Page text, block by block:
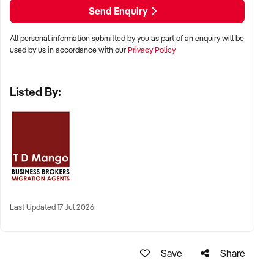
Send Enquiry
All personal information submitted by you as part of an enquiry will be
used by us in accordance with ourPrivacy Policy
Listed By:
Last Updated 17 Jul 2026
Save Share